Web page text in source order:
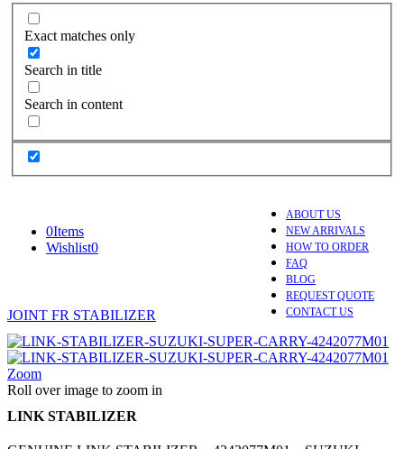
Exact matches only
Search in title
Search in content
ABOUT US
NEW ARRIVALS
HOW TO ORDER
FAQ
BLOG
REQUEST QUOTE
CONTACT US
0Items
Wishlist0
JOINT FR STABILIZER
Zoom
Roll over image to zoom in
LINK STABILIZER